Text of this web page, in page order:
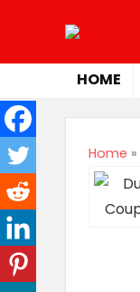
HOME
Home »